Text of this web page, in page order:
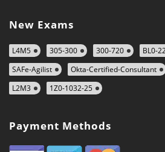
New Exams
L4M5 305-300 300-720 BL0-
SAFe-Agilist
Okta-Certified-Consultant
L2M3
1Z0-1032-25
Payment Methods